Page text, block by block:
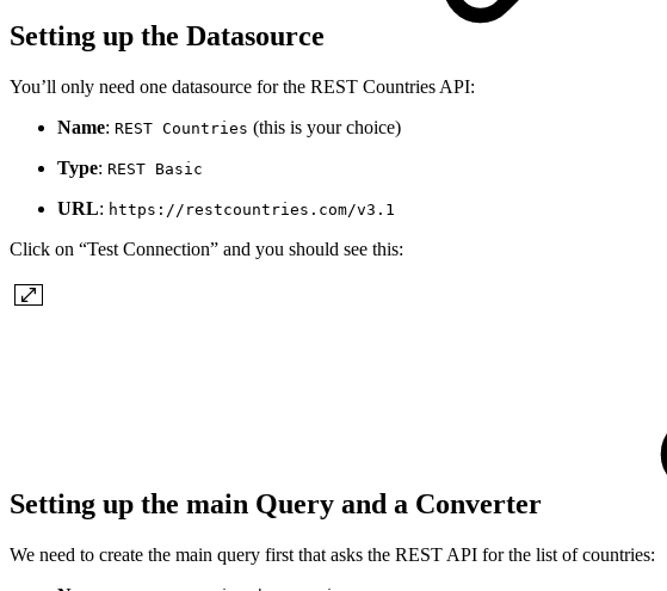
Setting up the Datasource
You’ll only need one datasource for the REST Countries API:
Name: REST Countries (this is your choice)
Type: REST Basic
URL: https://restcountries.com/v3.1
Click on “Test Connection” and you should see this:
Setting up the main Query and a Converter
We need to create the main query first that asks the REST API for the list of countries: